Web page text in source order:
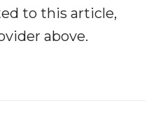
to this article,
above.